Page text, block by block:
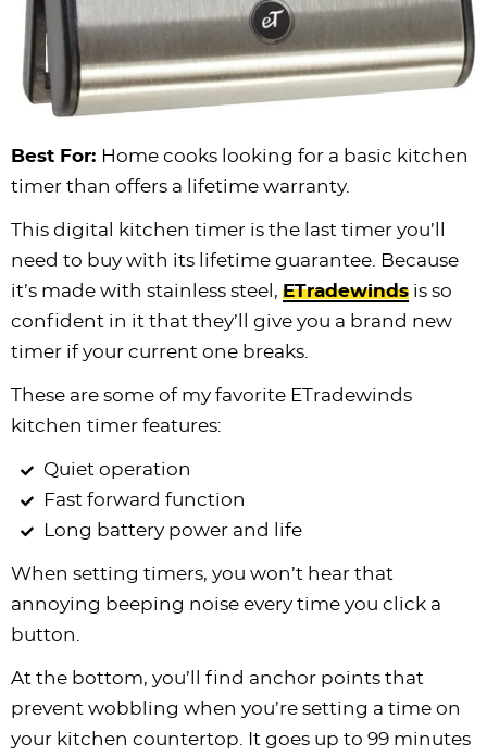
Best For: Home cooks looking for a basic kitchen
timer than offers a lifetime warranty.
This digital kitchen timer is the last timer you’ll
need to buy with its lifetime guarantee. Because
it’s made with stainless steel, ETradewinds is so
confident in it that they’ll give you a brand new
timer if your current one breaks.
These are some of my favorite ETradewinds
kitchen timer features:
Quiet operation
Fast forward function
Long battery power and life
When setting timers, you won’t hear that
annoying beeping noise every time you click a
button.
At the bottom, you’ll find anchor points that
prevent wobbling when you’re setting a time on
your kitchen countertop. It goes up to 99 minutes